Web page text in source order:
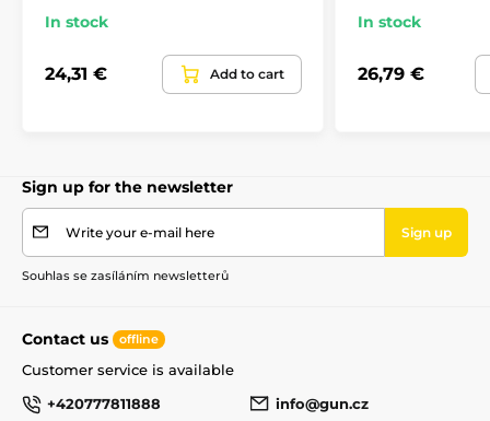
In stock
24,31 € Add to cart
In stock
26,79 €
Sign up for the newsletter
Write your e-mail here Sign up
Souhlas se zasíláním newsletterů
Contact us offline
Customer service is available
+420777811888
info@gun.cz